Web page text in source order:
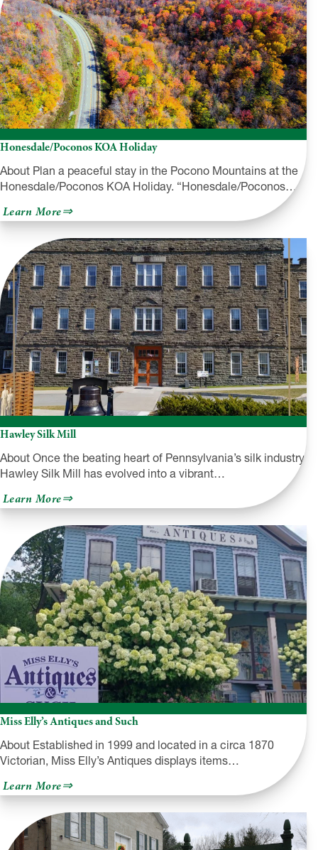
Honesdale/Poconos KOA Holiday
About Plan a peaceful stay in the Pocono Mountains at the
Honesdale/Poconos KOA Holiday. “Honesdale/Poconos…
Learn Moreabout
Honesdale/Poconos
KOA
Holiday
Hawley Silk Mill
About Once the beating heart of Pennsylvania’s silk industry,
Hawley Silk Mill has evolved into a vibrant…
Learn Moreabout
Hawley
Silk
Mill
Miss Elly’s Antiques and Such
About Established in 1999 and located in a circa 1870
Victorian, Miss Elly’s Antiques displays items…
Learn Moreabout
Miss
Elly’s
Antiques
and
Such